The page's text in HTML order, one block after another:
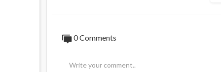
0 Comments